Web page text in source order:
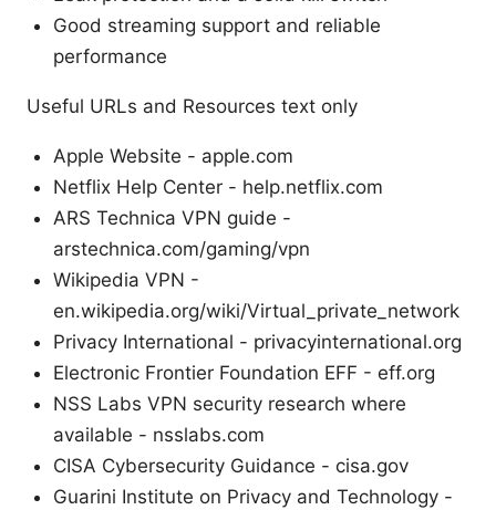
Good streaming support and reliable
performance
Useful URLs and Resources text only
Apple Website - apple.com
Netflix Help Center - help.netflix.com
ARS Technica VPN guide -
arstechnica.com/gaming/vpn
Wikipedia VPN -
en.wikipedia.org/wiki/Virtual_private_network
Privacy International - privacyinternational.org
Electronic Frontier Foundation EFF - eff.org
NSS Labs VPN security research where
available - nsslabs.com
CISA Cybersecurity Guidance - cisa.gov
Guarini Institute on Privacy and Technology -